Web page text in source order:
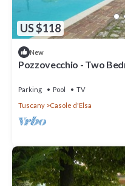
US $118
New
Pozzovecchio - Two
Parking Pool
TV
Tuscany
Casole d'Elsa